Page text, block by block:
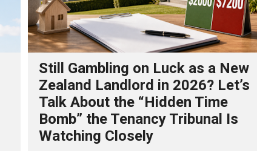
Still Gambling on Luck as a New
Zealand Landlord in 2026? Let’s
Talk About the “Hidden Time
Bomb” the Tenancy Tribunal Is
Watching Closely